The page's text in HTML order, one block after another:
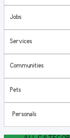
Jobs
Services
Communities
Pets
Personals